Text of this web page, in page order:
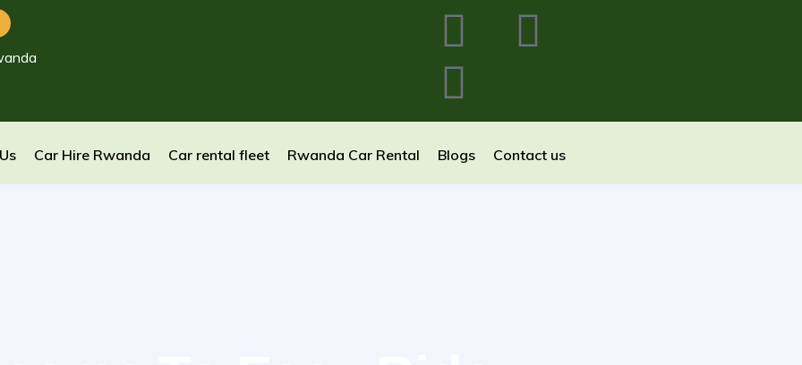
Car Hire Rwanda Car rental fleet Rwanda Car Rental Blogs Contact us